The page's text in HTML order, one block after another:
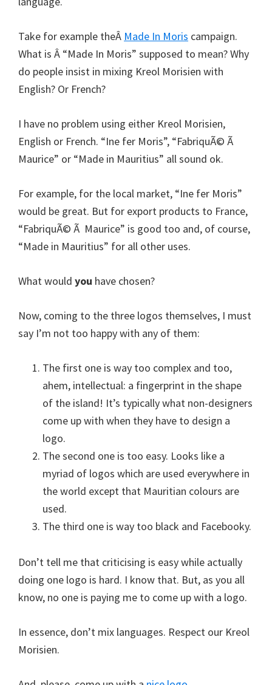
Take for example theÂ Made In Moris campaign.
What is Â “Made In Moris” supposed to mean? Why
do people insist in mixing Kreol Morisien with
English? Or French?
I have no problem using either Kreol Morisien,
English or French. “Ine fer Moris”, “FabriquÃ© Ã
Maurice” or “Made in Mauritius” all sound ok.
For example, for the local market, “Ine fer Moris”
would be great. But for export products to France,
“FabriquÃ© Ã Maurice” is good too and, of course,
“Made in Mauritius” for all other uses.
What would you have chosen?
Now, coming to the three logos themselves, I must
say I’m not too happy with any of them:
The first one is way too complex and too,
ahem, intellectual: a fingerprint in the shape
of the island! It’s typically what non-designers
come up with when they have to design a
logo.
The second one is too easy. Looks like a
myriad of logos which are used everywhere in
the world except that Mauritian colours are
used.
The third one is way too black and Facebooky.
Don’t tell me that criticising is easy while actually
doing one logo is hard. I know that. But, as you all
know, no one is paying me to come up with a logo.
In essence, don’t mix languages. Respect our Kreol
Morisien.